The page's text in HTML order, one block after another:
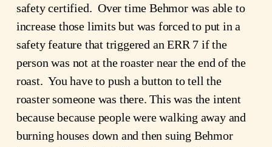
safety certified.  Over time Behmor was able to
increase those limits but was forced to put in a
safety feature that triggered an ERR 7 if the
person was not at the roaster near the end of the
roast.  You have to push a button to tell the
roaster someone was there. This was the intent
because because people were walking away and
burning houses down and then suing Behmor